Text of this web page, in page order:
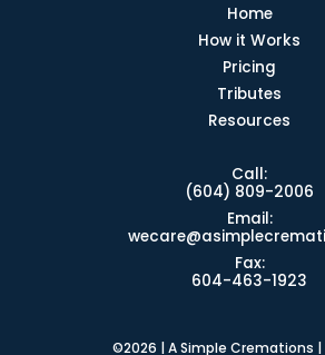
Home
How it Works
Pricing
Tributes
Resources
Call:
(604) 809-2006
Email:
Fax:
604-463-1923
©2026 | A Simple Cremations |